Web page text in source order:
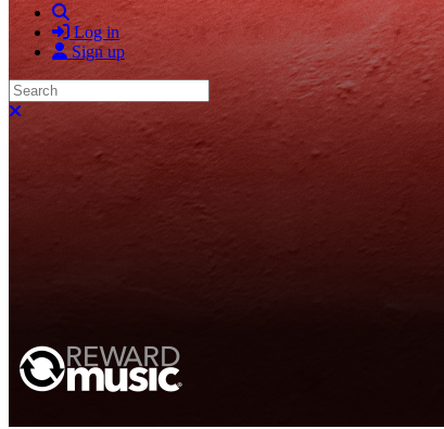
Search
Log in
Sign up
Search
Close search